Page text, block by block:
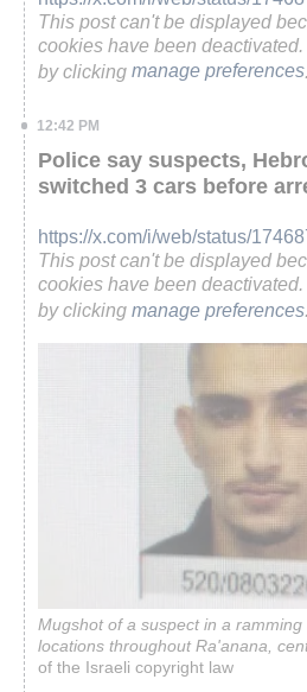
This post can't be displayed
cookies have been
by clicking manage preferences.
12:42 PM
Police say suspects,
switched 3 cars before
https://x.com/i/web/status/
This post can't be displayed
cookies have been
by clicking manage preferences.
Mugshot of a suspect in a
locations throughout Ra'anana,
of the Israeli copyright law